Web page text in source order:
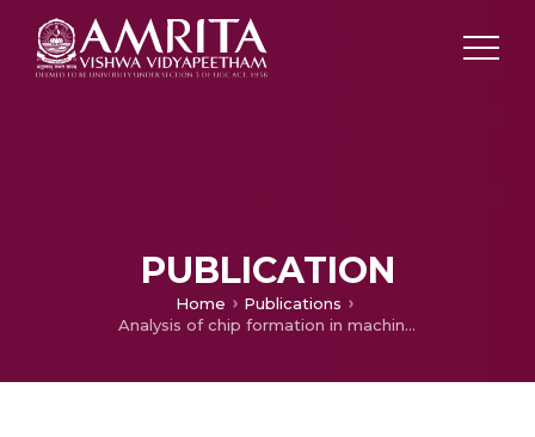
PUBLICATION
Home
Publications
Analysis of chip formation in machining aluminium hybrid composites